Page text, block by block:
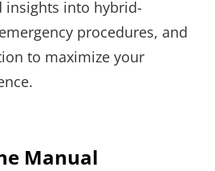
insights into hybrid-
procedures, and
to maximize your
Manual